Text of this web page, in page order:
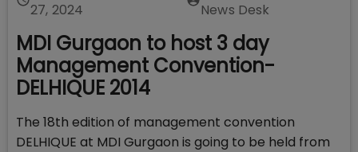
27, 2024
News Desk
MDI Gurgaon to host 3 day
Management Convention-
DELHIQUE 2014
The 18th edition of management convention
DELHIQUE at MDI Gurgaon is going to be held from